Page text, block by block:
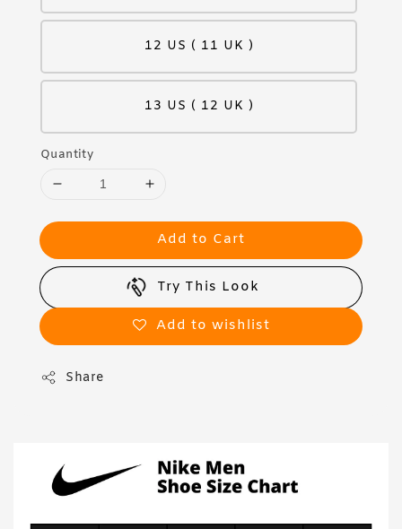
12 US ( 11 UK )
13 US ( 12 UK )
Quantity
Add to Cart
Try This Look
Add to wishlist
Share